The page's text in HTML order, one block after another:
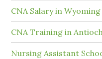
CNA Salary in Wyoming
CNA Training in
Nursing Assistant